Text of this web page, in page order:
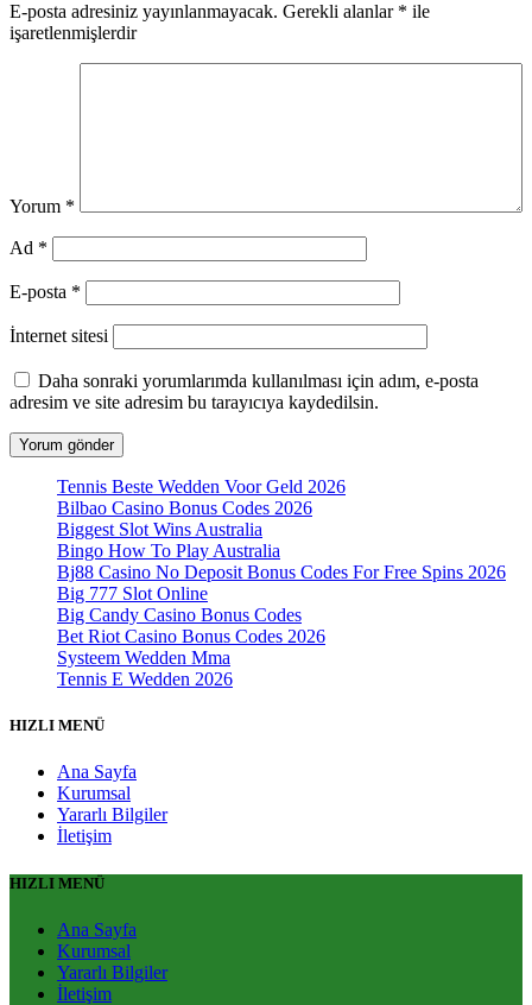
E-posta adresiniz yayınlanmayacak. Gerekli alanlar * ile
işaretlenmişlerdir
Yorum *
Ad *
E-posta *
İnternet sitesi
Daha sonraki yorumlarımda kullanılması için adım, e-posta
adresim ve site adresim bu tarayıcıya kaydedilsin.
Tennis Beste Wedden Voor Geld 2026
Bilbao Casino Bonus Codes 2026
Biggest Slot Wins Australia
Bingo How To Play Australia
Bj88 Casino No Deposit Bonus Codes For Free Spins 2026
Big 777 Slot Online
Big Candy Casino Bonus Codes
Bet Riot Casino Bonus Codes 2026
Systeem Wedden Mma
Tennis E Wedden 2026
HIZLI MENÜ
Ana Sayfa
Kurumsal
Yararlı Bilgiler
İletişim
HIZLI MENÜ
Ana Sayfa
Kurumsal
Yararlı Bilgiler
İletişim